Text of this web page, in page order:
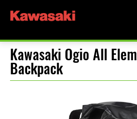
Kawasaki Ogio All
Backpack